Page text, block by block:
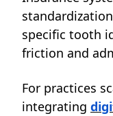
specific tooth
friction and
For practices
integrating